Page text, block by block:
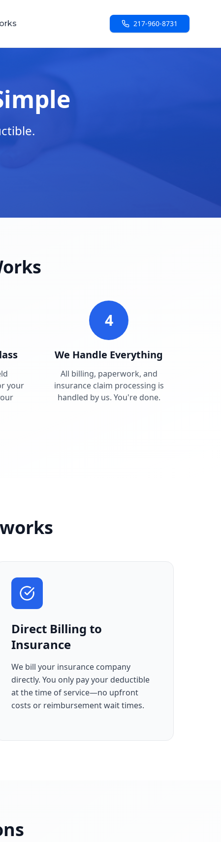
217-960-8731
your
4
We Handle Everything
All billing, paperwork, and
insurance claim processing is
handled by us. You're done.
Direct Billing to
Insurance
We bill your insurance company
directly. You only pay your deductible
at the time of service—no upfront
costs or reimbursement wait times.